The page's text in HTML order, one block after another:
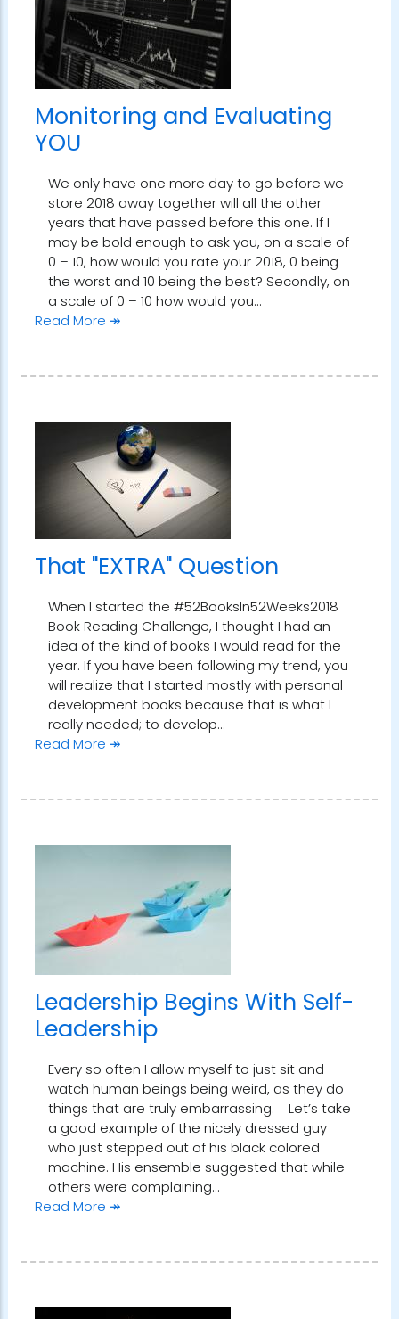
Monitoring and Evaluating
YOU
We only have one more day to go before we
store 2018 away together will all the other
years that have passed before this one. If I
may be bold enough to ask you, on a scale of
0 – 10, how would you rate your 2018, 0 being
the worst and 10 being the best? Secondly, on
a scale of 0 – 10 how would you…
Read More ↠
That "EXTRA" Question
When I started the #52BooksIn52Weeks2018
Book Reading Challenge, I thought I had an
idea of the kind of books I would read for the
year. If you have been following my trend, you
will realize that I started mostly with personal
development books because that is what I
really needed; to develop…
Read More ↠
Leadership Begins With Self-
Leadership
Every so often I allow myself to just sit and
watch human beings being weird, as they do
things that are truly embarrassing. Let’s take
a good example of the nicely dressed guy
who just stepped out of his black colored
machine. His ensemble suggested that while
others were complaining…
Read More ↠